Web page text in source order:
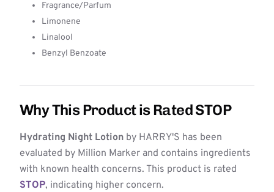
Fragrance/Parfum
Limonene
Linalool
Benzyl Benzoate
Why This Product is Rated STOP
Hydrating Night Lotion by HARRY'S has been
evaluated by Million Marker and contains ingredients
with known health concerns. This product is rated
STOP, indicating higher concern.